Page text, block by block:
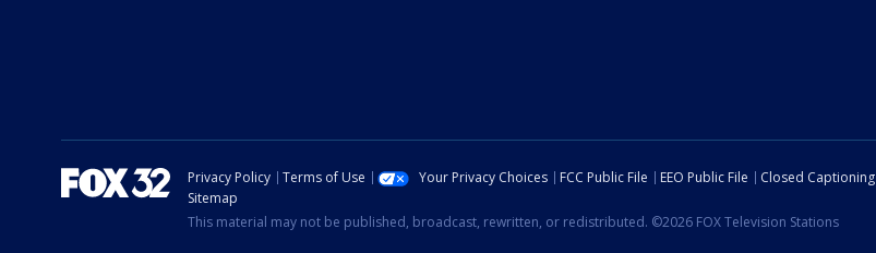
Privacy Policy Terms of Use Your Privacy Choices FCC Public File EEO Public File Closed Captioning
Sitemap
This material may not be published, broadcast, rewritten, or redistributed. ©2026 FOX Television Stations